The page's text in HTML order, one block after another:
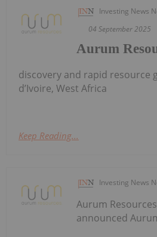
Investing News
04 September 2025
Aurum
discovery and rapid resource
d’Ivoire, West Africa
Keep Reading...
Investing News
Aurum
announced